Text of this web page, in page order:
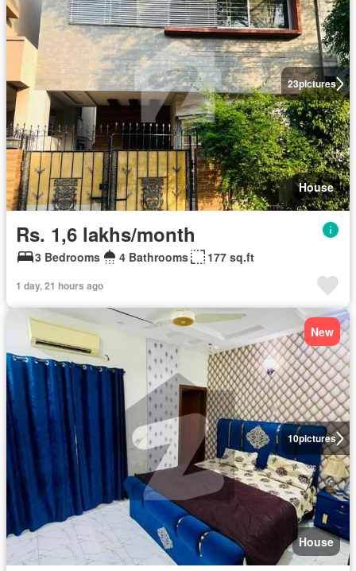
23pictures
House
Rs. 1,6 lakhs/month
3 Bedrooms 4 Bathrooms 177 sq.ft
1 day, 21 hours ago
10pictures
New
House